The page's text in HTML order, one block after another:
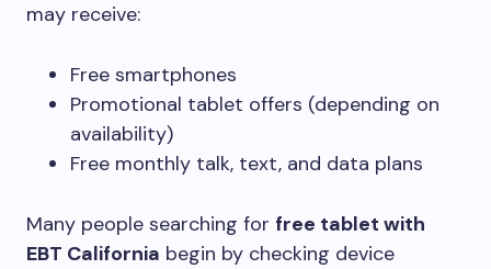
may receive:
Free smartphones
Promotional tablet offers (depending on
availability)
Free monthly talk, text, and data plans
Many people searching for free tablet with
EBT California begin by checking device